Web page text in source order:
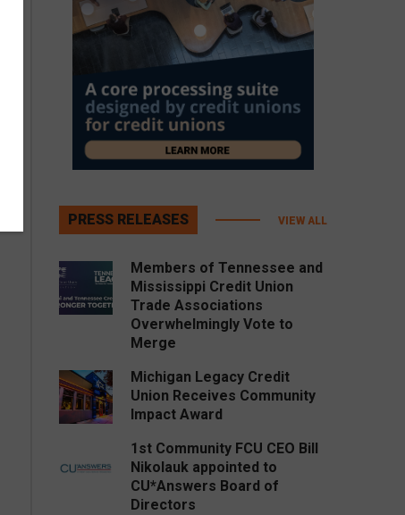
PRESS RELEASES VIEW ALL
Members of Tennessee and
Mississippi Credit Union
Trade Associations
Overwhelmingly Vote to
Merge
Michigan Legacy Credit
Union Receives Community
Impact Award
1st Community FCU CEO Bill
Nikolauk appointed to
CU*Answers Board of
Directors